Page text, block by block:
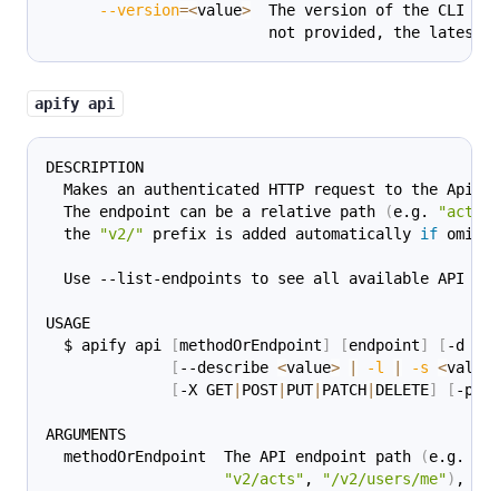
--version=<value>
The version of the CLI to
not provided, the latest
apify api
DESCRIPTION
Makes an authenticated HTTP request to the
  The endpoint can be a relative path
(e.g. "acts"
  the
"v2/" prefix is added automatically if
Use --list-endpoints to see all available API
USAGE
  $ apify api
[methodOrEndpoint] [endpoint] [ -d
[ --describe <value> -l -s <value
[ -X GET POST PUT PATCH DELETE] [ -p
ARGUMENTS
  methodOrEndpoint  The API endpoint path
(e.g.
"v2/acts" , "/v2/users/me") , or